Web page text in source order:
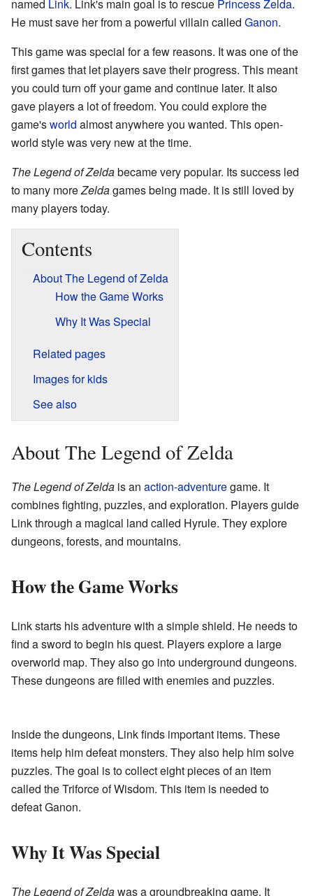
named Link. Link's main goal is to rescue Princess Zelda.
He must save her from a powerful villain called Ganon.
This game was special for a few reasons. It was one of the
first games that let players save their progress. This meant
you could turn off your game and continue later. It also
gave players a lot of freedom. You could explore the
game'sworld almost anywhere you wanted. This open-
world style was very new at the time.
The Legend of Zeldabecame very popular. Its success led
to many moreZeldagames being made. It is still loved by
many players today.
Contents
About The Legend of Zelda
How the Game Works
Why It Was Special
Related pages
Images for kids
See also
About The Legend of Zelda
The Legend of Zelda is an action-adventuregame. It
combines fighting, puzzles, and exploration. Players guide
Link through a magical land called Hyrule. They explore
dungeons, forests, and mountains.
How the Game Works
Link starts his adventure with a simple shield. He needs to
find a sword to begin his quest. Players explore a large
overworld map. They also go into underground dungeons.
These dungeons are filled with enemies and puzzles.
Inside the dungeons, Link finds important items. These
items help him defeat monsters. They also help him solve
puzzles. The goal is to collect eight pieces of an item
called the Triforce of Wisdom. This item is needed to
defeat Ganon.
Why It Was Special
The Legend of Zeldawas a groundbreaking game. It